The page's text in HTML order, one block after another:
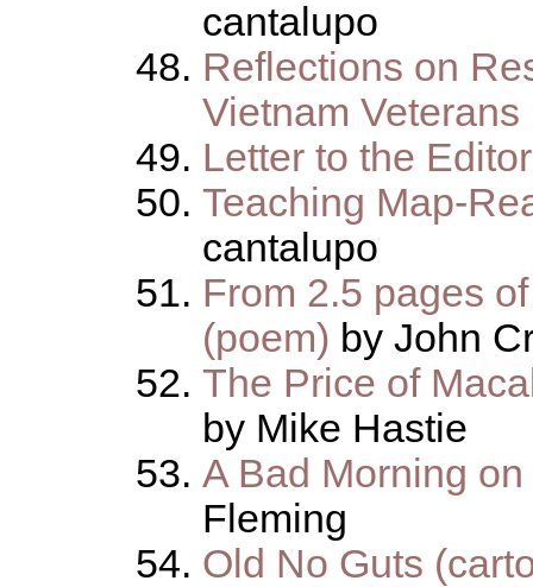
cantalupo
Reflections on
Vietnam Veterans
Letter to the Editor
Teaching Map-
cantalupo
From 2.5 pages
(poem) by John
The Price of
by Mike Hastie
A Bad Morning
Fleming
Old No Guts